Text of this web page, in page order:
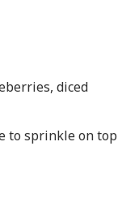
diced
to sprinkle on top